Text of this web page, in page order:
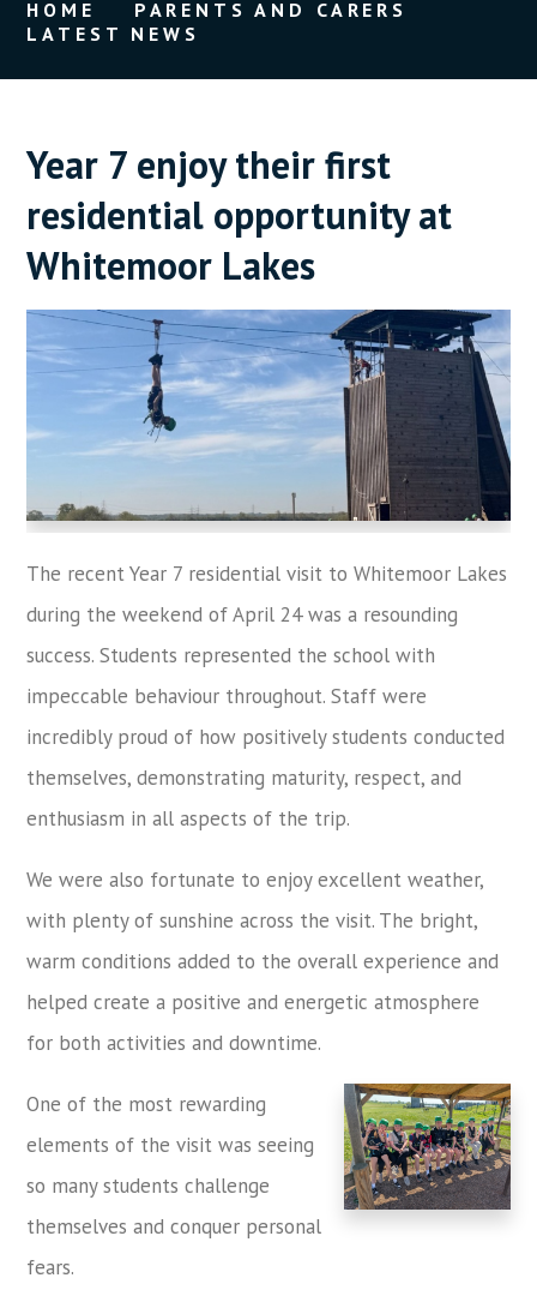
HOME
PARENTS AND CARERS
LATEST NEWS
Year 7 enjoy their first
residential opportunity at
Whitemoor Lakes
The recent Year 7 residential visit to Whitemoor Lakes
during the weekend of April 24 was a resounding
success. Students represented the school with
impeccable behaviour throughout. Staff were
incredibly proud of how positively students conducted
themselves, demonstrating maturity, respect, and
enthusiasm in all aspects of the trip.
We were also fortunate to enjoy excellent weather,
with plenty of sunshine across the visit. The bright,
warm conditions added to the overall experience and
helped create a positive and energetic atmosphere
for both activities and downtime.
One of the most rewarding
elements of the visit was seeing
so many students challenge
themselves and conquer personal
fears.